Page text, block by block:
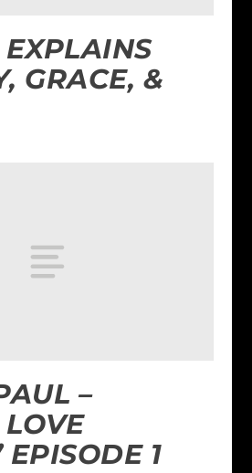
GRACE, &
–
LOVE
EPISODE 1